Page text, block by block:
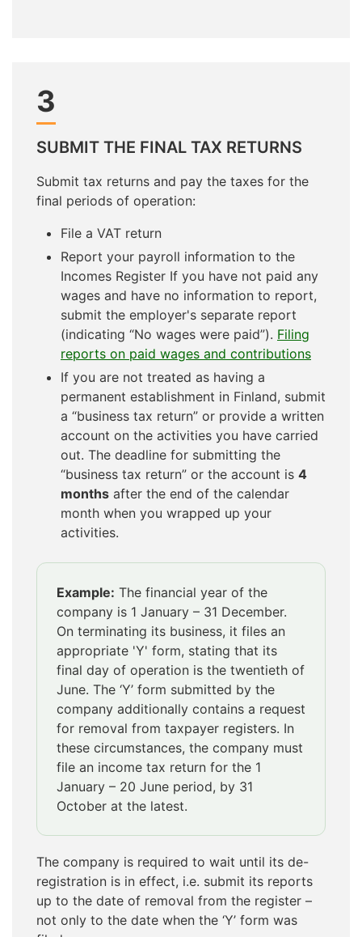
3
SUBMIT THE FINAL TAX RETURNS
Submit tax returns and pay the taxes for the
final periods of operation:
File a VAT return
Report your payroll information to the
Incomes Register If you have not paid any
wages and have no information to report,
submit the employer's separate report
(indicating “No wages were paid”). Filing
reports on paid wages and contributions
If you are not treated as having a
permanent establishment in Finland, submit
a “business tax return” or provide a written
account on the activities you have carried
out. The deadline for submitting the
“business tax return” or the account is 4
months after the end of the calendar
month when you wrapped up your
activities.
Example: The financial year of the
company is 1 January – 31 December.
On terminating its business, it files an
appropriate 'Y' form, stating that its
final day of operation is the twentieth of
June. The ‘Y’ form submitted by the
company additionally contains a request
for removal from taxpayer registers. In
these circumstances, the company must
file an income tax return for the 1
January – 20 June period, by 31
October at the latest.
The company is required to wait until its de-
registration is in effect, i.e. submit its reports
up to the date of removal from the register –
not only to the date when the ‘Y’ form was